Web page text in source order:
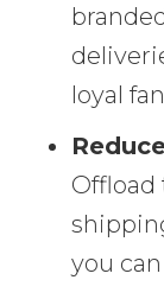
loyal
you